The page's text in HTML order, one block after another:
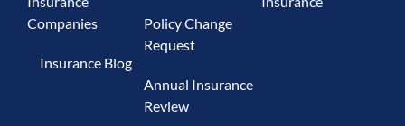
Companies
Insurance Blog
Policy Change
Request
Annual Insurance
Review